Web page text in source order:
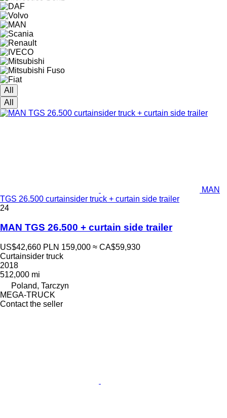
All
All
MAN
TGS 26.500 curtainsider truck + curtain side trailer
24
MAN TGS 26.500 + curtain side trailer
US$42,660 PLN 159,000 ≈ CA$59,930
Curtainsider truck
2018
512,000 mi
Poland, Tarczyn
MEGA-TRUCK
Contact the seller